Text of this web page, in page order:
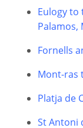
Eulogy to
Palamos,
Fornells
Mont-ras
Platja de
St Antoni